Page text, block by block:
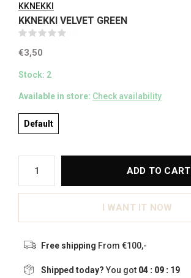
KKNEKKI
KKNEKKI VELVET GREEN
€3,50
Stock: 2
Available in store: Check availability
Default
ADD TO CART
I WANT IT NOW
Free shipping From €100,-
Shipped today?You got 04 : 09 : 19